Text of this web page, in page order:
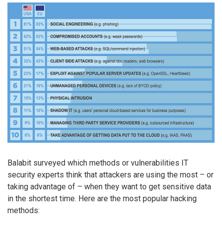
Balabit surveyed which methods or vulnerabilities IT
security experts think that attackers are using the most – or
taking advantage of – when they want to get sensitive data
in the shortest time. Here are the most popular hacking
methods: